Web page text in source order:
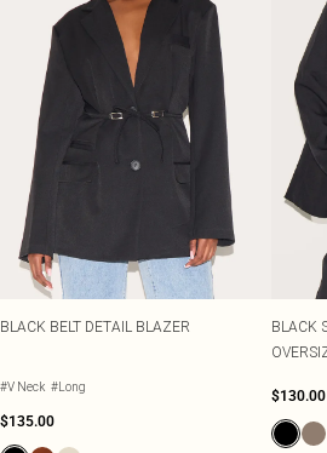
BLACK BELT DETAIL BLAZER
#V Neck #Long
$135.00
BLACK
$130.00